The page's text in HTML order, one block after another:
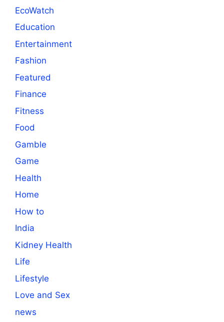
EcoWatch
Education
Entertainment
Fashion
Featured
Finance
Fitness
Food
Gamble
Game
Health
Home
How to
India
Kidney Health
Life
Lifestyle
Love and Sex
news